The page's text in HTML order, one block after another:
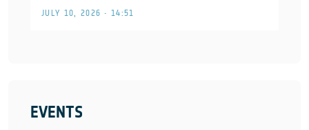
JULY 10, 2026 • 14:51
EVENTS